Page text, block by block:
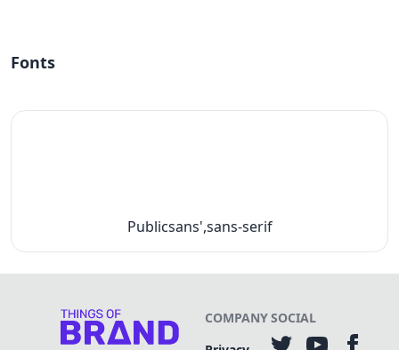
Fonts
Publicsans',sans-serif
COMPANYSOCIAL